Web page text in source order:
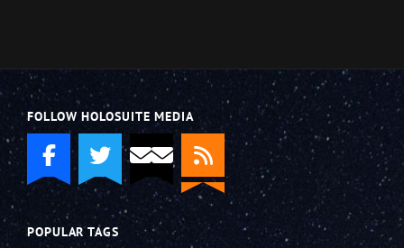
FOLLOW HOLOSUITE MEDIA
POPULAR TAGS